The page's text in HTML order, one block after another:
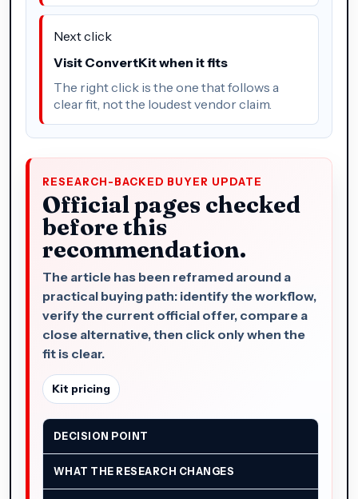
Next click
Visit ConvertKit when it fits
The right click is the one that follows a
clear fit, not the loudest vendor claim.
RESEARCH-BACKED BUYER UPDATE
Official pages checked
before this
recommendation.
The article has been reframed around a
practical buying path: identify the workflow,
verify the current official offer, compare a
close alternative, then click only when the
fit is clear.
Kit pricing
DECISION POINT
WHAT THE RESEARCH CHANGES